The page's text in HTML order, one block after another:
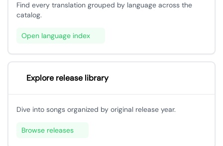
Find every translation grouped by language across the
catalog.
Open language index
Explore release library
Dive into songs organized by original release year.
Browse releases